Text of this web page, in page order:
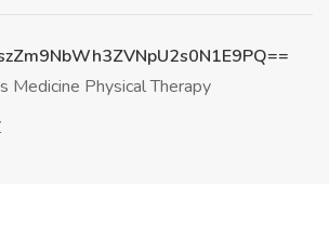
Medicine Physical Therapy